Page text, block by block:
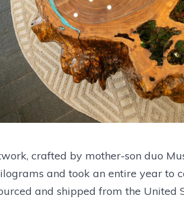
crafted by mother-son duo
and took an entire year to
and shipped from the United